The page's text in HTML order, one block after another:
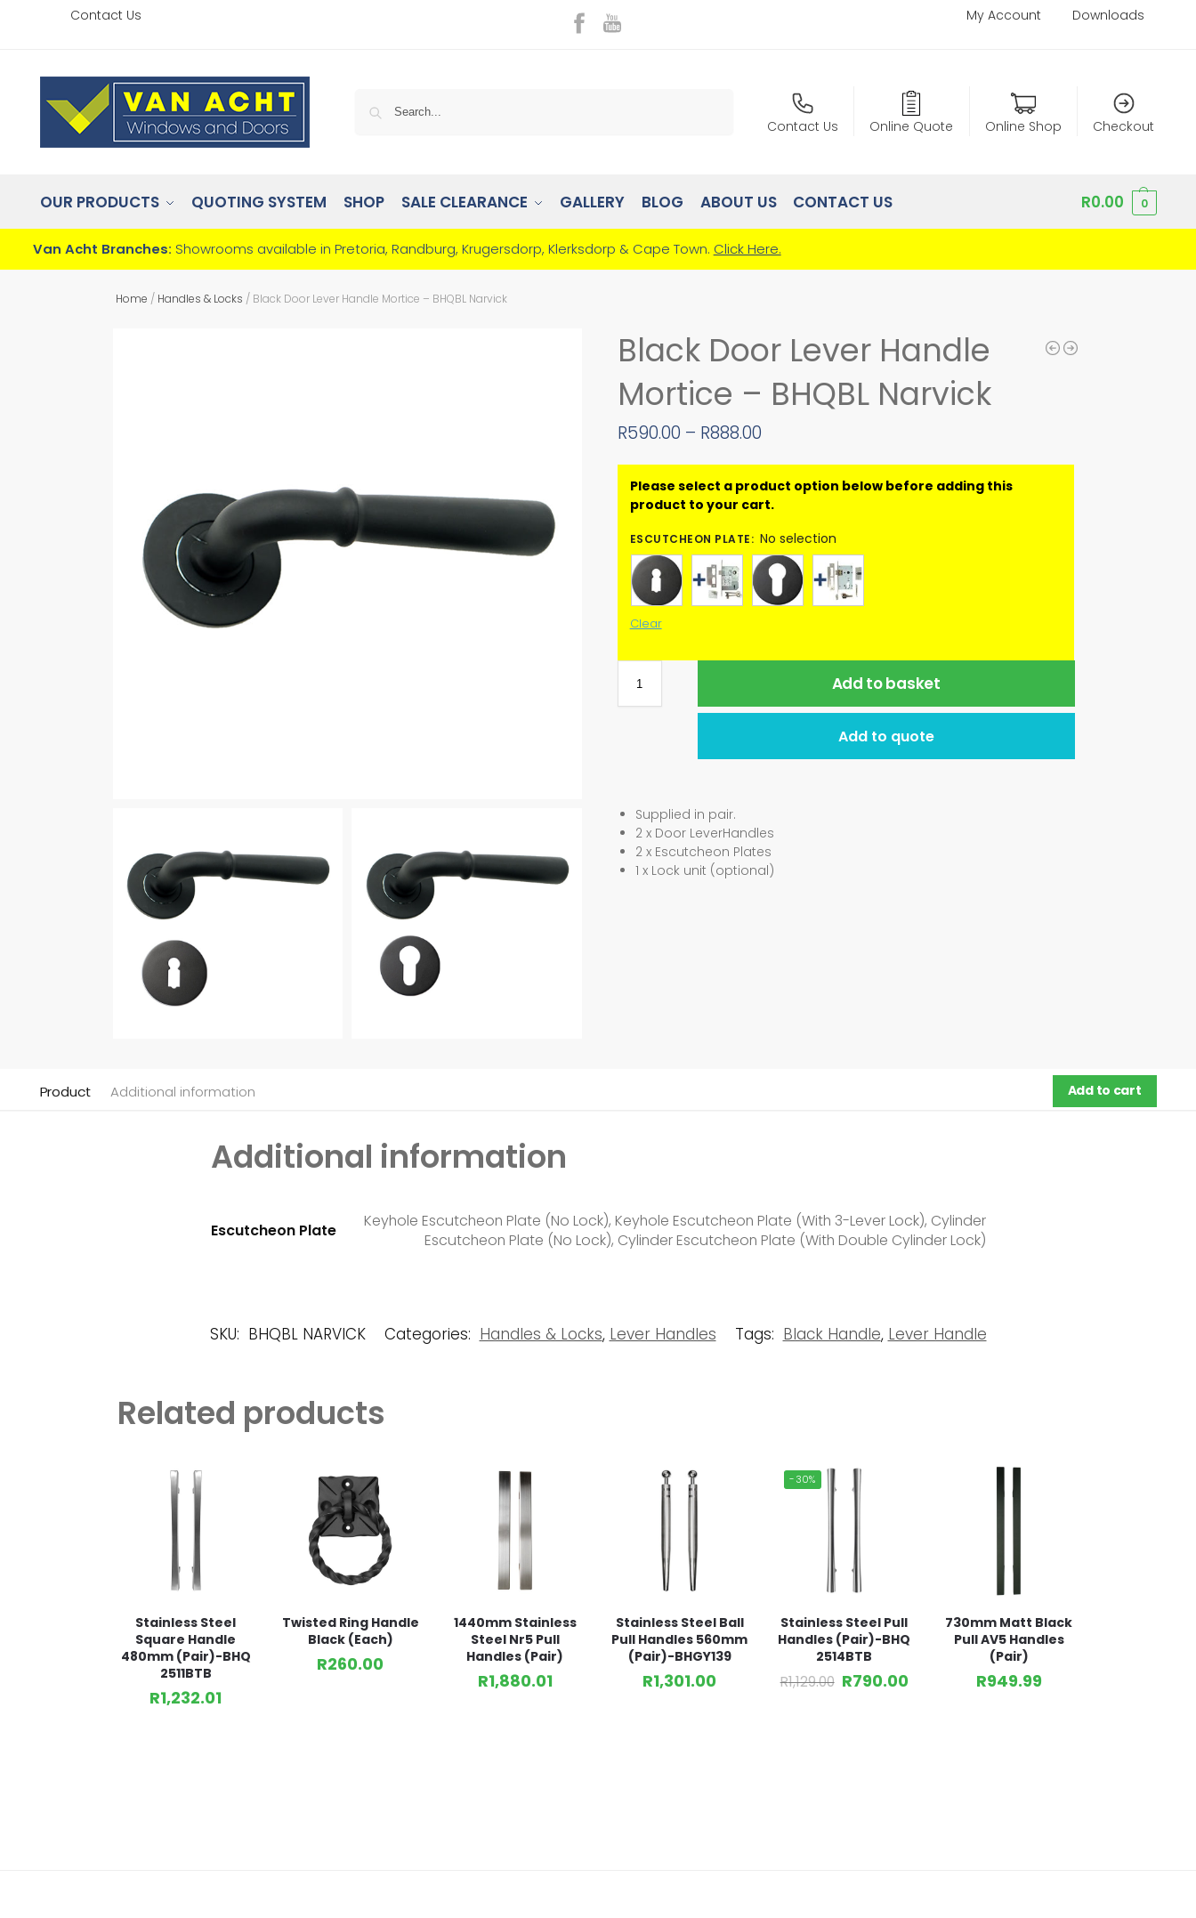
Contact Us My Account Downloads
Contact Us Online Quote Online Shop Checkout
OUR PRODUCTS QUOTING SYSTEM SHOP SALE CLEARANCE GALLERY BLOG ABOUT US CONTACT US R0.00 0
Van Acht Branches: Showrooms available in Pretoria, Randburg, Krugersdorp, Klerksdorp & Cape Town. Click Here.
Home / Handles & Locks / Black Door Lever Handle Mortice – BHQBL Narvick
Black Door Lever Handle
Mortice – BHQBL Narvick
R590.00 – R888.00
ESCUTCHEON PLATE: No selection
Clear
Add to basket
Add to quote
Supplied in pair.
2 x Door LeverHandles
2 x Escutcheon Plates
1 x Lock unit (optional)
Product Additional information Add to cart
Additional information
Escutcheon Plate
Keyhole Escutcheon Plate (No Lock), Keyhole Escutcheon Plate (With 3-Lever Lock), Cylinder
Escutcheon Plate (No Lock), Cylinder Escutcheon Plate (With Double Cylinder Lock)
SKU: BHQBL NARVICK Categories: Handles & Locks, Lever Handles Tags: Black Handle, Lever Handle
Related products
Stainless Steel
Square Handle
480mm (Pair)-BHQ
2511BTB
R1,232.01
Twisted Ring Handle
Black (Each)
R260.00
1440mm Stainless
Steel Nr5 Pull
Handles (Pair)
R1,880.01
Stainless Steel Ball
Pull Handles 560mm
(Pair)-BHGY139
R1,301.00
-30%
Stainless Steel Pull
Handles (Pair)-BHQ
2514BTB
R1,129.00 R790.00
730mm Matt Black
Pull AV5 Handles
(Pair)
R949.99